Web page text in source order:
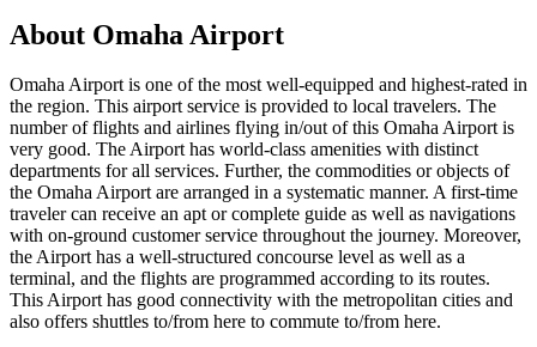
About Omaha Airport
OmahaAirport is one of the most well-equipped and highest-rated in
the region. This airport service is provided to local travelers. The
number of flights and airlines flying in/out of this OmahaAirport is
very good. The Airport has world-class amenities with distinct
departments for all services. Further, the commodities or objects of
the OmahaAirport are arranged in a systematic manner. A first-time
traveler can receive an apt or complete guide as well as navigations
with on-ground customer service throughout the journey. Moreover,
the Airport has a well-structured concourse level as well as a
terminal, and the flights are programmed according to its routes.
This Airport has good connectivity with the metropolitan cities and
also offers shuttles to/from here to commute to/from here.